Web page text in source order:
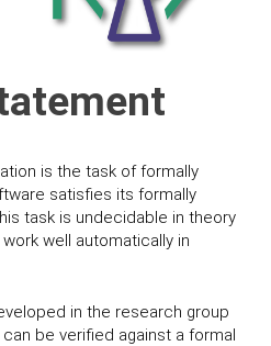
is the task of formally
satisfies its formally
task is undecidable in theory
well automatically in
in the research group
be verified against a formal